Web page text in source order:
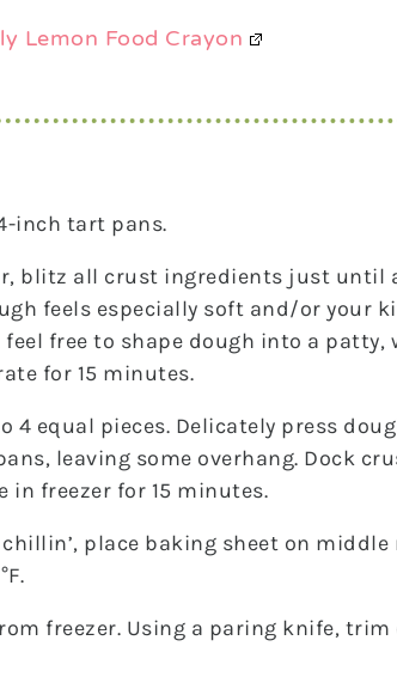
Lemon Food Crayon
inch tart pans.
blitz all crust ingredients just until
feels especially soft and/or your
feel free to shape dough into a patty,
for 15 minutes.
4 equal pieces. Delicately press
leaving some overhang. Dock
in freezer for 15 minutes.
place baking sheet on middle
freezer. Using a paring knife, trim